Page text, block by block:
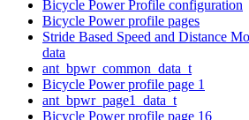
Bicycle Power Profile configuration
Bicycle Power profile pages
Stride Based Speed and Distance
data
ant_bpwr_common_data_t
Bicycle Power profile page 1
ant_bpwr_page1_data_t
Bicycle Power profile page 16